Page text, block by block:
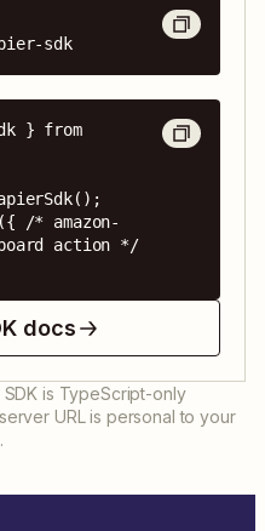
sdk
} from
/* amazon-
action */
docs
is TypeScript-only
URL is personal to your